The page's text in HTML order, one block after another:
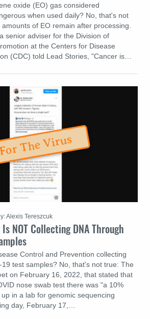
oxide (EO) gas considered
when used daily? No, that's not
of EO remain after processing.
senior adviser for the Division of
at the Centers for Disease
(CDC) told Lead Stories, "Cancer is…
NOT Collecting DNA Through
Control and Prevention collecting
19 test samples? No, that's not true: The
on February 16, 2022, that stated that
nose swab test there was "a 10%
in a lab for genomic sequencing
day, February 17,…
Alexis Tereszcuk
The Virus